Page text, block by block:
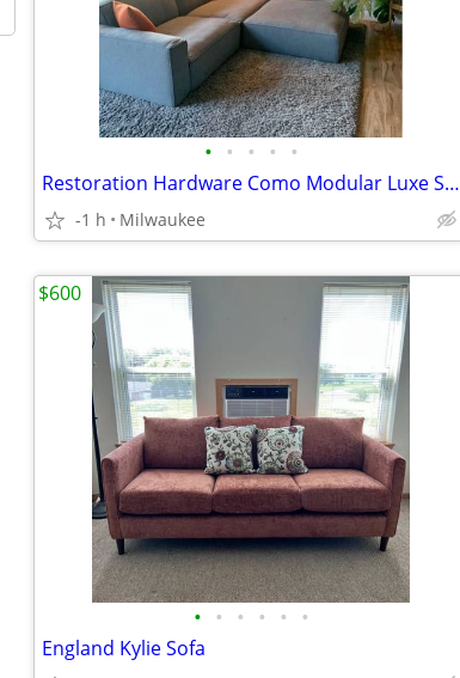
• • • • •
Restoration Hardware Como Modular Luxe Sectional
-1 h Milwaukee
• • • • • •
England Kylie Sofa
$600